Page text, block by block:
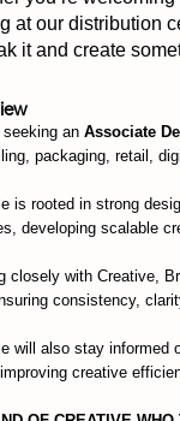
at our distribution
it and create
seeking an Associate
packaging, retail,
is rooted in strong
developing scalable
closely with Creative,
consistency,
will also stay informed
creative